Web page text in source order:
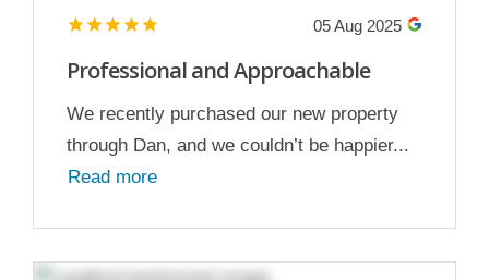
05 Aug 2025
Professional and Approachable
We recently purchased our new property
through Dan, and we couldn’t be happier...
Read more